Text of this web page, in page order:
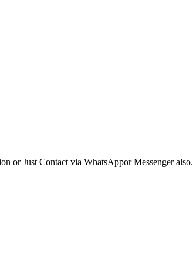
or Just Contact via WhatsAppor Messenger also.